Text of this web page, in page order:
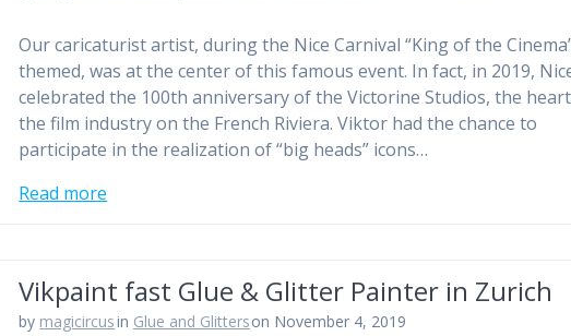
Our caricaturist artist, during the Nice Carnival “King of the
themed, was at the center of this famous event. In fact, in 2019,
celebrated the 100th anniversary of the Victorine Studios, the
the film industry on the French Riviera. Viktor had the chance to
participate in the realization of “big heads” icons…
Read more
Vikpaint fast Glue & Glitter Painter in Zurich
by magicircusin Glue and Glitterson November 4, 2019